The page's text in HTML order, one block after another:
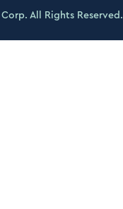
All Rights Reserved.